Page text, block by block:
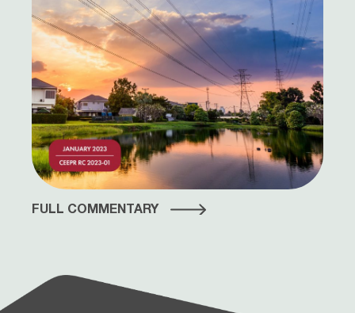
FULL COMMENTARY